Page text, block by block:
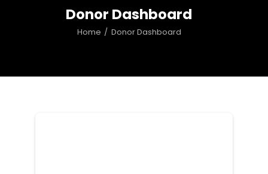
Donor Dashboard
Home Donor Dashboard
Donate Now